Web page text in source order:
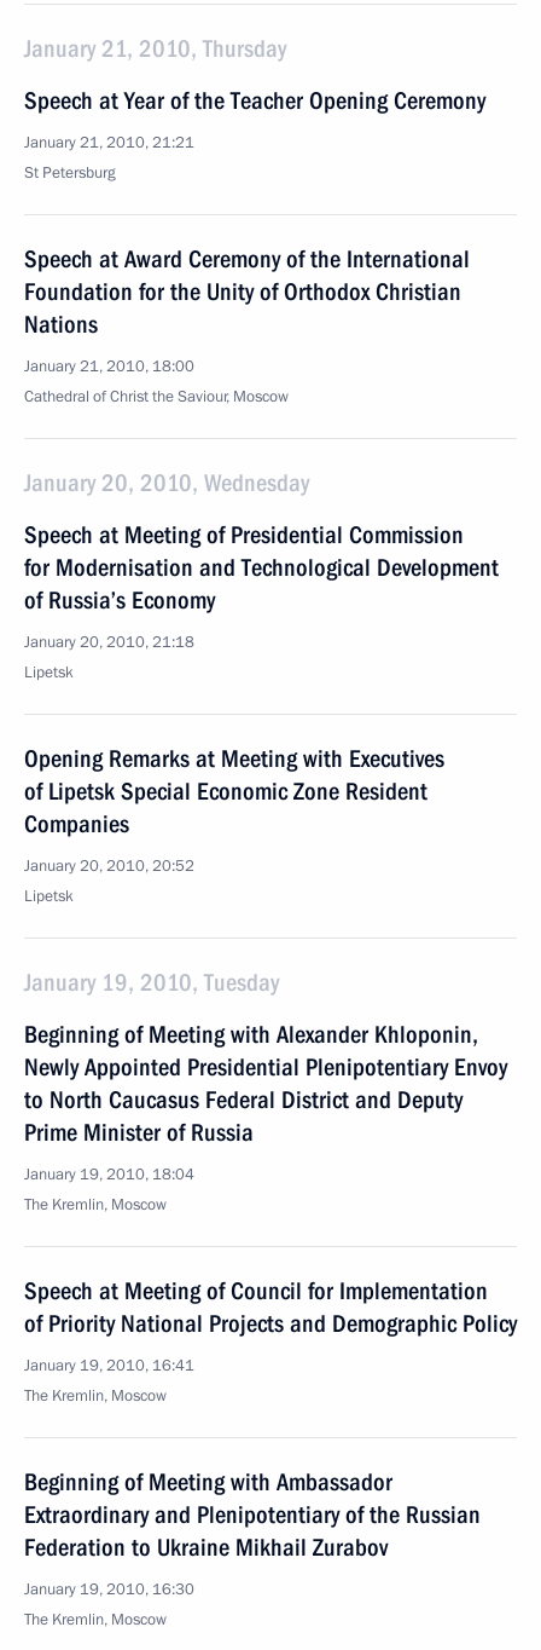
January 21, 2010, Thursday
Speech at Year of the Teacher Opening Ceremony
January 21, 2010, 21:21
St Petersburg
Speech at Award Ceremony of the International
Foundation for the Unity of Orthodox Christian
Nations
January 21, 2010, 18:00
Cathedral of Christ the Saviour, Moscow
January 20, 2010, Wednesday
Speech at Meeting of Presidential Commission
for Modernisation and Technological Development
of Russia’s Economy
January 20, 2010, 21:18
Lipetsk
Opening Remarks at Meeting with Executives
of Lipetsk Special Economic Zone Resident
Companies
January 20, 2010, 20:52
Lipetsk
January 19, 2010, Tuesday
Beginning of Meeting with Alexander Khloponin,
Newly Appointed Presidential Plenipotentiary Envoy
to North Caucasus Federal District and Deputy
Prime Minister of Russia
January 19, 2010, 18:04
The Kremlin, Moscow
Speech at Meeting of Council for Implementation
of Priority National Projects and Demographic Policy
January 19, 2010, 16:41
The Kremlin, Moscow
Beginning of Meeting with Ambassador
Extraordinary and Plenipotentiary of the Russian
Federation to Ukraine Mikhail Zurabov
January 19, 2010, 16:30
The Kremlin, Moscow